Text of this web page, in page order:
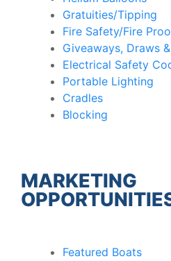
Gratuities/Tipping
Fire Safety/Fire
Giveaways, Draws
Electrical Safety
Portable Lighting
Cradles
Blocking
MARKETING
Featured Boats